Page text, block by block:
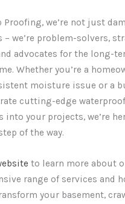
Proofing, we’re not just
– we’re problem-solvers,
advocates for the long-
Whether you’re a
moisture issue or a
cutting-edge
into your projects, we’re
of the way.
to learn more about
range of services and
your basement,